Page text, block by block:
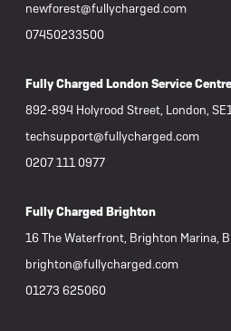
newforest@fullycharged.com
07450233500
Fully Charged London Service Centre
892-894 Holyrood Street, London,
techsupport@fullycharged.com
0207 111 0977
Fully Charged Brighton
16 The Waterfront, Brighton Marina,
brighton@fullycharged.com
01273 625060